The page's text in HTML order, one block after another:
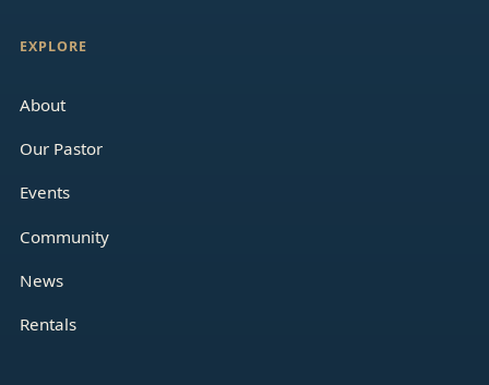
EXPLORE
About
Our Pastor
Events
Community
News
Rentals